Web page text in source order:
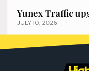
Yunex Traffic
JULY 10, 2026